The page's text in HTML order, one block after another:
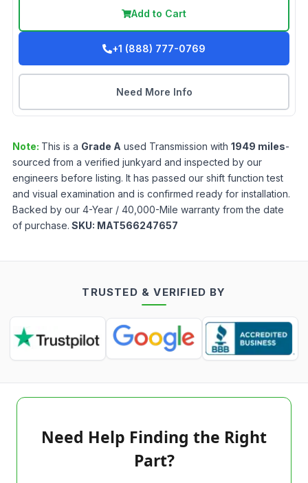
Add to Cart
+1 (888) 777-0769
Need More Info
Note: This is a Grade A used Transmission with 1949 miles-
sourced from a verified junkyard and inspected by our
engineers before listing. It has passed our shift function test
and visual examination and is confirmed ready for installation.
Backed by our 4-Year / 40,000-Mile warranty from the date
of purchase. SKU: MAT566247657
TRUSTED & VERIFIED BY
Need Help Finding the Right
Part?